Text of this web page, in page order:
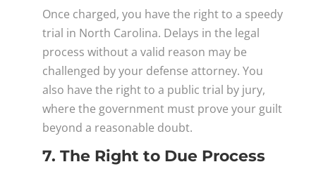
Once charged, you have the right to a speedy
trial in North Carolina. Delays in the legal
process without a valid reason may be
challenged by your defense attorney. You
also have the right to a public trial by jury,
where the government must prove your guilt
beyond a reasonable doubt.
7. The Right to Due Process